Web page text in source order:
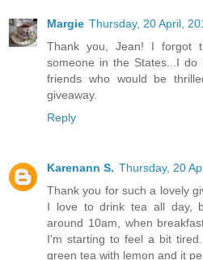
Margie Thursday, 20 April,
Thank you, Jean! I forgot
someone in the States...I
friends who would be
giveaway.
Reply
Karenann S. Thursday, 20
Thank you for such a lovely
I love to drink tea all day,
around 10am, when
I'm starting to feel a bit
green tea with lemon and it